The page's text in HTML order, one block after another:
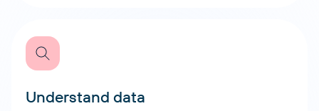
Understand data